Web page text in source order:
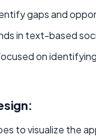
gaps and
in text-based
on
to visualize the